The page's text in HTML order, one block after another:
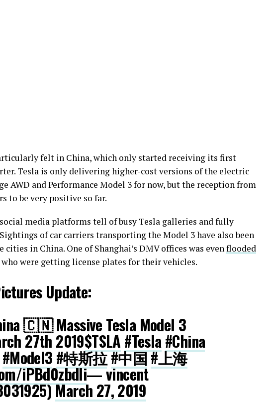
felt in China, which only started receiving its first
Tesla is only delivering higher-cost versions of the electric
AWD and Performance Model 3 for now, but the reception from
to be very positive so far.
media platforms tell of busy Tesla galleries and fully
of car carriers transporting the Model 3 have also been
in China. One of Shanghai’s DMV offices was evenflooded
who were getting license plates for their vehicles.
Update:
🇨🇳 Massive Tesla Model 3
27th 2019$TSLA #Tesla#China
#Model3 #特斯拉#中国#上海
iPBd0zbdli— vincent
March 27, 2019